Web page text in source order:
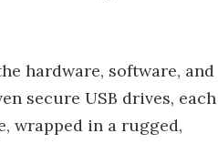
hardware, software, and
secure USB drives, each
wrapped in a rugged,